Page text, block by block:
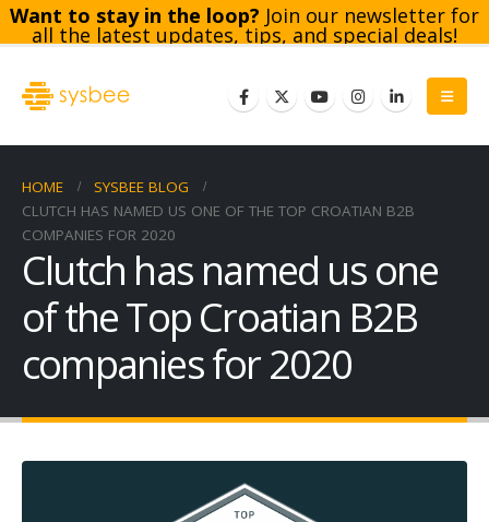
Want to stay in the loop? Join our newsletter for
all the latest updates, tips, and special deals!
HOME
SYSBEE BLOG
CLUTCH HAS NAMED US ONE OF THE TOP CROATIAN B2B
COMPANIES FOR 2020
Clutch has named us one
of the Top Croatian B2B
companies for 2020